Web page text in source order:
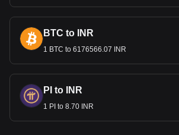
BTC to INR
1 BTC to 6176566.07 INR
PI to INR
1 PI to 8.70 INR